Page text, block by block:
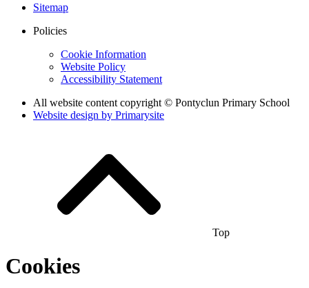
Sitemap
Policies
Cookie Information
Website Policy
Accessibility Statement
All website content copyright © Pontyclun Primary School
Website design by Primarysite
Top
Cookies